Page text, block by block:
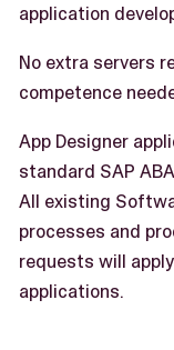
application
No extra servers
competence
App Designer
standard SAP
All existing
processes and
requests will
applications.